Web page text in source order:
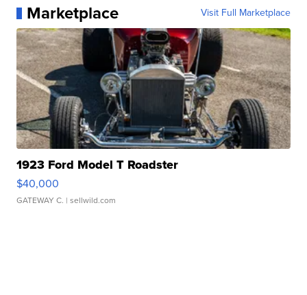
Marketplace Visit Full Marketplace
1923 Ford Model T Roadster
$40,000
GATEWAY C. | sellwild.com